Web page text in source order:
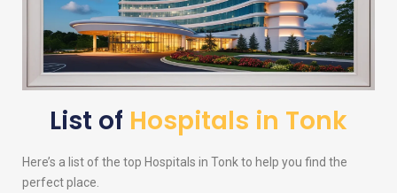
List of Hospitals in Tonk
Here’s a list of the top Hospitals in Tonk to help you find the
perfect place.